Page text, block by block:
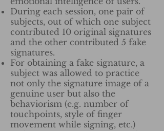
During each session, one pair of
subjects, out of which one subject
contributed 10 original signatures
and the other contributed 5 fake
signatures.
For obtaining a fake signature, a
subject was allowed to practice
not only the signature image of a
genuine user but also the
behaviorism (e.g. number of
touchpoints, style of finger
movement while signing, etc.)